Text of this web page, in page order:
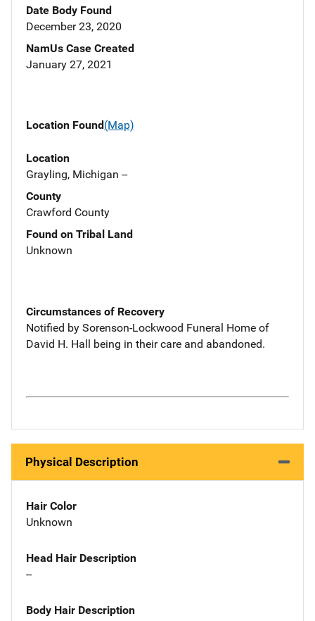
Date Body Found
December 23, 2020
NamUs Case Created
January 27, 2021
Location Found(Map)
Location
Grayling, Michigan --
County
Crawford County
Found on Tribal Land
Unknown
Circumstances of Recovery
Notified by Sorenson-Lockwood Funeral Home of
David H. Hall being in their care and abandoned.
Physical Description
Hair Color
Unknown
Head Hair Description
--
Body Hair Description